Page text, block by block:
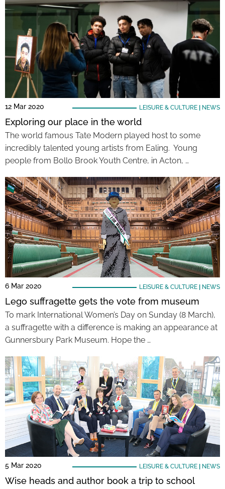
12 Mar 2020 LEISURE & CULTURE| NEWS
Exploring our place in the world
The world famous Tate Modern played host to some
incredibly talented young artists from Ealing. Young
people from Bollo Brook Youth Centre, in Acton, …
6 Mar 2020 LEISURE & CULTURE| NEWS
Lego suffragette gets the vote from museum
To mark International Women’s Day on Sunday (8 March),
a suffragette with a difference is making an appearance at
Gunnersbury Park Museum. Hope the …
5 Mar 2020 LEISURE & CULTURE| NEWS
Wise heads and author book a trip to school